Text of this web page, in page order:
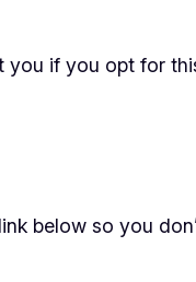
you if you opt for
below so you